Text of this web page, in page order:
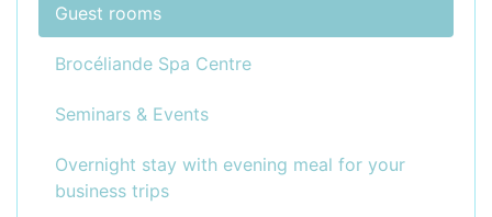
Guest rooms
Brocéliande Spa Centre
Seminars & Events
Overnight stay with evening meal for your
business trips